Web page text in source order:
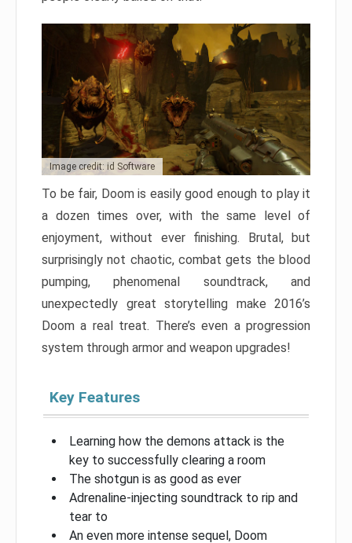
Image credit: id Software
To be fair, Doom is easily good enough to play it
a dozen times over, with the same level of
enjoyment, without ever finishing. Brutal, but
surprisingly not chaotic, combat gets the blood
pumping, phenomenal soundtrack, and
unexpectedly great storytelling make 2016’s
Doom a real treat. There’s even a progression
system through armor and weapon upgrades!
Key Features
Learning how the demons attack is the
key to successfully clearing a room
The shotgun is as good as ever
Adrenaline-injecting soundtrack to rip and
tear to
An even more intense sequel, Doom